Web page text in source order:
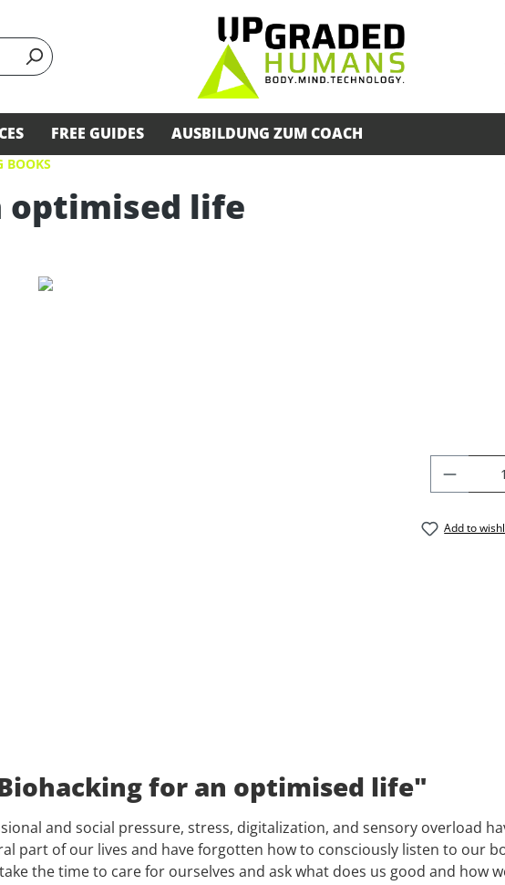
FREE GUIDES AUSBILDUNG ZUM COACH
BOOKS
optimised life
Add to
for an optimised life"
and social pressure, stress, digitalization, and sensory overload
part of our lives and have forgotten how to consciously listen to our
the time to care for ourselves and ask what does us good and how